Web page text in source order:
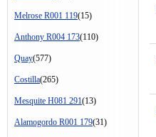
Melrose R001 119(15)
Anthony R004 173(110)
Quay(577)
Costilla(265)
Mesquite H081 291(13)
Alamogordo R001 179(31)